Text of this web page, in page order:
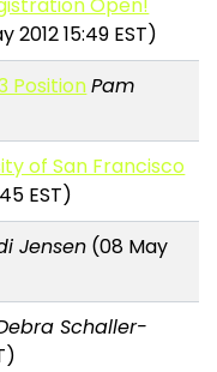
Open!
2012 15:49 EST)
PositionPam
of San Francisco
EST)
Jensen (08 May
Schaller-